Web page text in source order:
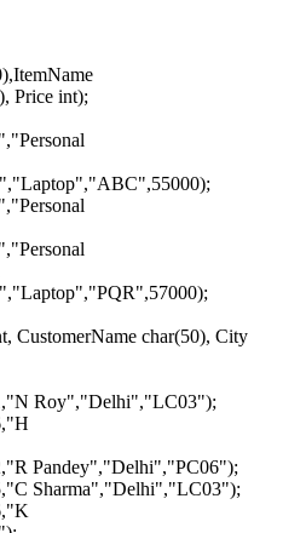
Price int);
CustomerName char(50), City
Roy","Delhi","LC03");
Pandey","Delhi","PC06");
Sharma","Delhi","LC03");